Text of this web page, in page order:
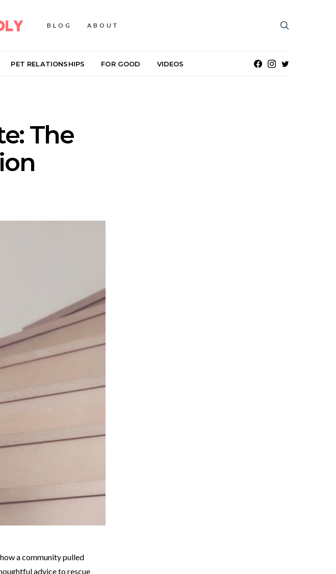
BLOG ABOUT
PET RELATIONSHIPS FOR GOOD VIDEOS
The
a community pulled
advice to rescue